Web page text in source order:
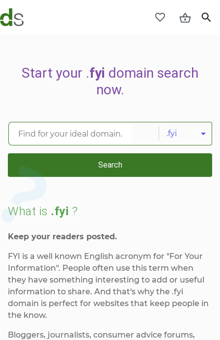
Start your .fyi domain search
now.
.fyi
Search
What is .fyi ?
Keep your readers posted.
FYI is a well known English acronym for "For Your
Information". People often use this term when
they have something interesting to add or useful
information to share. And that's why the .fyi
domain is perfect for websites that keep people in
the know.
Bloggers, journalists, consumer advice forums,